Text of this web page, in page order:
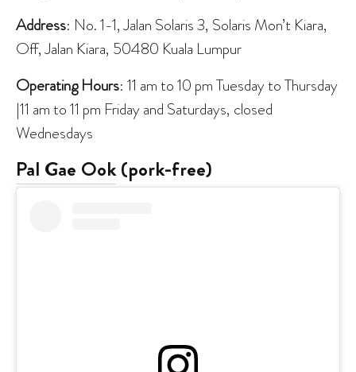
Address: No. 1-1, Jalan Solaris 3, Solaris Mon’t Kiara,
Off, Jalan Kiara, 50480 Kuala Lumpur
Operating Hours: 11 am to 10 pm Tuesday to Thursday
|11 am to 11 pm Friday and Saturdays, closed
Wednesdays
Pal Gae Ook(pork-free)